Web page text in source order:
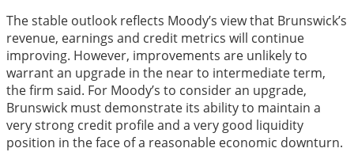
The stable outlook reflects Moody’s view that Brunswick’s
revenue, earnings and credit metrics will continue
improving. However, improvements are unlikely to
warrant an upgrade in the near to intermediate term,
the firm said. For Moody’s to consider an upgrade,
Brunswick must demonstrate its ability to maintain a
very strong credit profile and a very good liquidity
position in the face of a reasonable economic downturn.